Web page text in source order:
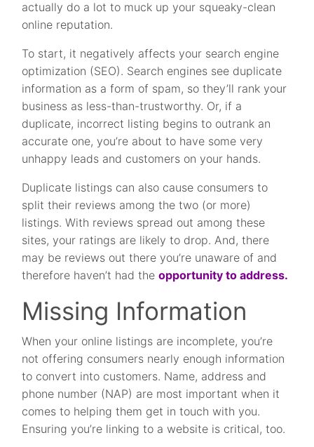
actually do a lot to muck up your squeaky-clean
online reputation.
To start, it negatively affects your search engine
optimization (SEO). Search engines see duplicate
information as a form of spam, so they’ll rank your
business as less-than-trustworthy. Or, if a
duplicate, incorrect listing begins to outrank an
accurate one, you’re about to have some very
unhappy leads and customers on your hands.
Duplicate listings can also cause consumers to
split their reviews among the two (or more)
listings. With reviews spread out among these
sites, your ratings are likely to drop. And, there
may be reviews out there you’re unaware of and
therefore haven’t had theopportunity to address.
Missing Information
When your online listings are incomplete, you’re
not offering consumers nearly enough information
to convert into customers. Name, address and
phone number (NAP) are most important when it
comes to helping them get in touch with you.
Ensuring you’re linking to a website is critical, too.